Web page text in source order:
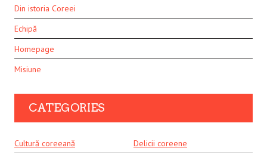
Din istoria Coreei
Echipă
Homepage
Misiune
CATEGORIES
Cultură coreeană
Delicii coreene